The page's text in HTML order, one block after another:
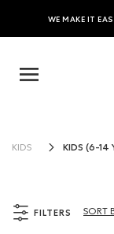
WE MAKE IT
KIDS KIDS (6-14
FILTERS
Sort By
SORT